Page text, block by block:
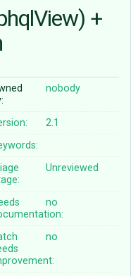
+
nobody
2.1
Unreviewed
no
no